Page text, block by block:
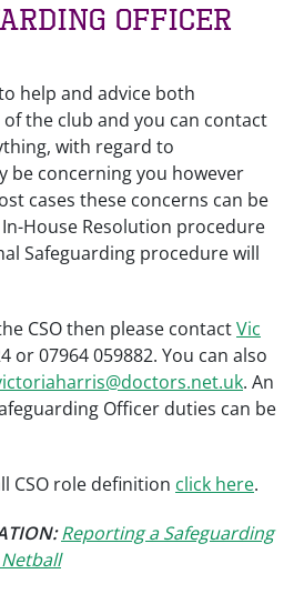
Officer
help and advice both
the club and you can contact
with regard to
be concerning you however
cases these concerns can be
House Resolution procedure
Safeguarding procedure will
CSO then please contactVic
or 07964 059882. You can also
. An
Officer duties can be
CSO role definition click here.
Reporting a Safeguarding